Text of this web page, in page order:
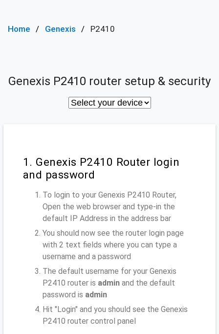
Home Genexis P2410
Genexis P2410 router setup & security
1. Genexis P2410 Router login
and password
To login to your Genexis P2410 Router,
Open the web browser and type-in the
default IP Address in the address bar
You should now see the router login page
with 2 text fields where you can type a
username and a password
The default username for your Genexis
P2410 router is admin and the default
password is admin
Hit "Login" and you should see the Genexis
P2410 router control panel